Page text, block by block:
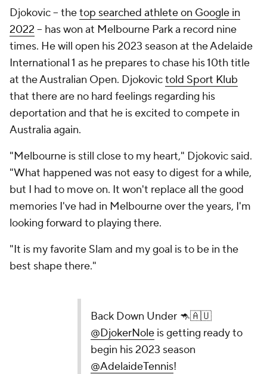
Djokovic -- thetop searched athlete on Google in
2022 -- has won at Melbourne Park a record nine
times. He will open his 2023 season at the Adelaide
International 1 as he prepares to chase his 10th title
at the Australian Open. Djokovictold Sport Klub
that there are no hard feelings regarding his
deportation and that he is excited to compete in
Australia again.
"Melbourne is still close to my heart," Djokovic said.
"What happened was not easy to digest for a while,
but I had to move on. It won't replace all the good
memories I've had in Melbourne over the years, I'm
looking forward to playing there.
"It is my favorite Slam and my goal is to be in the
best shape there."
Back Down Under 🦘🇦🇺
@DjokerNoleis getting ready to
begin his 2023 season
@AdelaideTennis!